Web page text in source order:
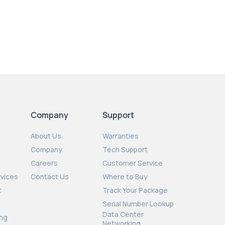
Company
About Us
Company
Careers
Contact Us
Support
Warranties
Tech Support
Customer Service
Where to Buy
Track Your Package
Serial Number Lookup
Data Center
Networking